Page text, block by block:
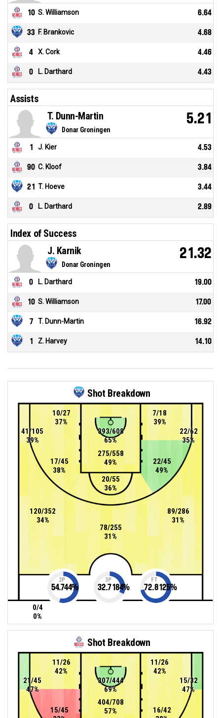
10 S. Williamson 6.64
33 F. Brankovic 4.68
4 X. Cork 4.46
0 L. Darthard 4.43
Assists
Donar Groningen
T. Dunn-Martin 5.21
1 J. Kier 4.53
90 C. Kloof 3.84
21 T. Hoeve 3.44
0 L. Darthard 2.89
Index of Success
Donar Groningen
J. Karnik 21.32
0 L. Darthard 19.00
10 S. Williamson 17.00
7 T. Dunn-Martin 16.92
1 Z. Harvey 14.10
Shot Breakdown
78/255
31%
393/608
65%
275/558
49%
17/45
38%
20/55
36%
120/352
34%
41/105
39%
89/286
31%
22/62
35%
22/45
49%
0/4
0%
7/18
39%
10/27
37%
2P
54.744%
3P
32.7184%
FT
72.8125%
Shot Breakdown
404/708
57%
307/444
69%
16/42
11/26
42%
15/32
47%
21/45
47%
11/26
42%
15/45